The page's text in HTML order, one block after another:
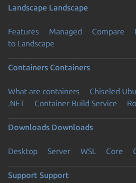
Landscape Landscape
Features Managed Compare
to Landscape
Containers Containers
What are containers Chiseled
.NET
Container Build Service
Downloads Downloads
Desktop Server WSL Core
Support Support